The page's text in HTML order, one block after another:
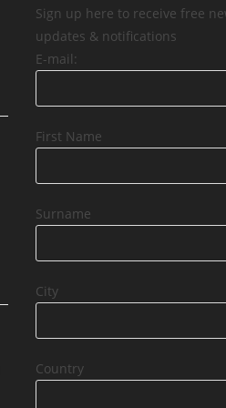
Sign up here to receive free
updates & notifications
E-mail:
First Name
Surname
City
Country